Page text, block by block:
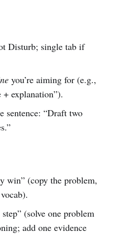
Disturb; single tab if
you’re aiming for (e.g.,
explanation”).
sentence: “Draft two
win” (copy the problem,
(solve one problem
add one evidence